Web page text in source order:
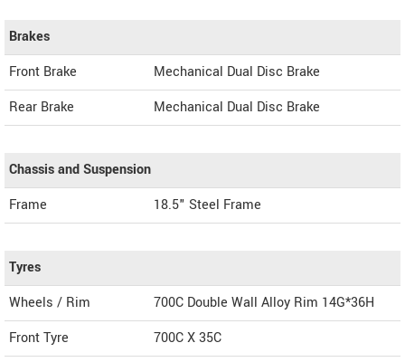
Brakes
Front Brake
Mechanical Dual Disc Brake
Rear Brake
Mechanical Dual Disc Brake
Chassis and Suspension
Frame
18.5" Steel Frame
Tyres
Wheels / Rim
700C Double Wall Alloy Rim 14G*36H
Front Tyre
700C X 35C